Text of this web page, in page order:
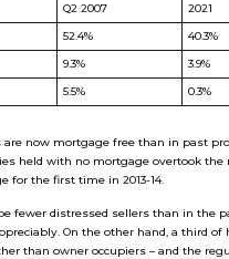
Q2 2007
2021
52.4%
40.3%
9.3%
3.9%
5.5% 0.3%
are now mortgage free than in past
held with no mortgage overtook the
for the first time in 2013-14.
fewer distressed sellers than in the
On the other hand, a third of
than owner occupiers – and the